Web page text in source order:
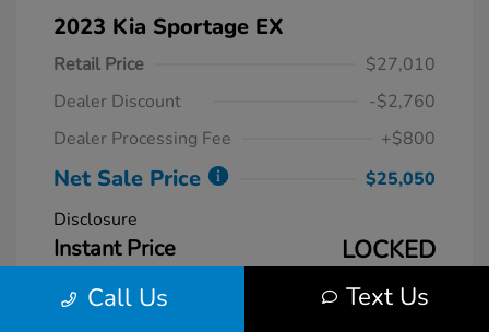
2023 Kia Sportage EX
Retail Price
$27,010
Dealer Discount
-$2,760
Dealer Processing Fee
+$800
Net Sale Price
$25,050
Disclosure
Instant Price LOCKED
Call Us Text Us